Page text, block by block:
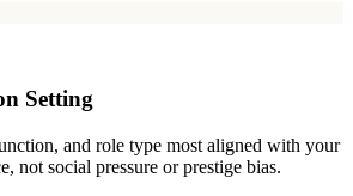
Setting
and role type most aligned with your
social pressure or prestige bias.